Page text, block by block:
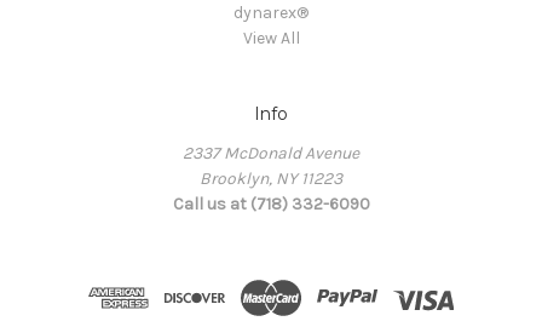
dynarex®
View All
Info
2337 McDonald Avenue
Brooklyn, NY 11223
Call us at (718) 332-6090